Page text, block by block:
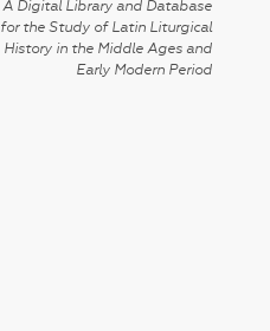
A Digital Library and Database
for the Study of Latin Liturgical
History in the Middle Ages and
Early Modern Period